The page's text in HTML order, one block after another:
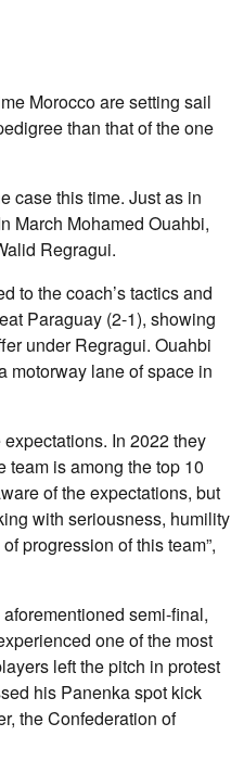
Morocco are setting sail
than that of the one
case this time. Just as in
March Mohamed Ouahbi,
Regragui.
to the coach’s tactics and
Paraguay (2-1), showing
under Regragui. Ouahbi
motorway lane of space in
In 2022 they
team is among the top 10
of the expectations, but
with seriousness, humility
progression of this team”,
semi-final,
one of the most
left the pitch in protest
his Panenka spot kick
the Confederation of